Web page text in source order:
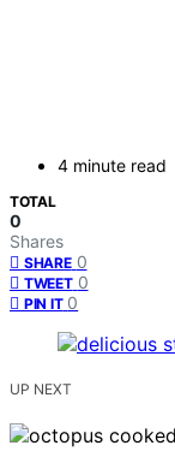
4 minute read
TOTAL
0
Shares
SHARE 0
TWEET 0
PIN IT 0
UP NEXT